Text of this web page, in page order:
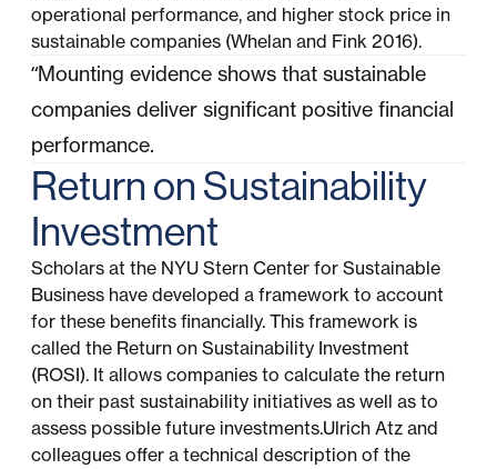
operational performance, and higher stock price in
sustainable companies (Whelan and Fink 2016).
“Mounting evidence shows that sustainable
companies deliver significant positive financial
performance.
Return on Sustainability
Investment
Scholars at the NYU Stern Center for Sustainable
Business have developed a framework to account
for these benefits financially. This framework is
called the Return on Sustainability Investment
(ROSI). It allows companies to calculate the return
on their past sustainability initiatives as well as to
assess possible future investments.Ulrich Atz and
colleagues offer a technical description of the